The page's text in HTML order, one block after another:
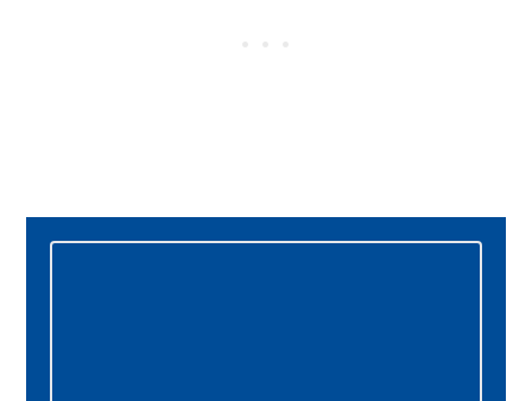
Primary